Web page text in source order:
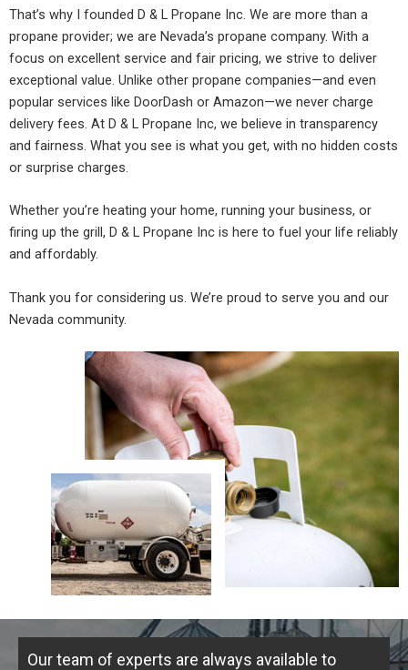
That’s why I founded D & L Propane Inc. We are more than a
propane provider; we are Nevada’s propane company. With a
focus on excellent service and fair pricing, we strive to deliver
exceptional value. Unlike other propane companies—and even
popular services like DoorDash or Amazon—we never charge
delivery fees. At D & L Propane Inc, we believe in transparency
and fairness. What you see is what you get, with no hidden costs
or surprise charges.
Whether you’re heating your home, running your business, or
firing up the grill, D & L Propane Inc is here to fuel your life reliably
and affordably.
Thank you for considering us. We’re proud to serve you and our
Nevada community.
Our team of experts are always available to